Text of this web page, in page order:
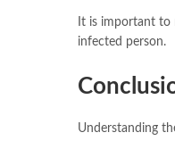
It is important to
infected person.
Understanding